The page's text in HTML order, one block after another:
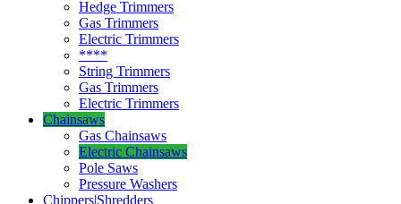
Hedge Trimmers
Gas Trimmers
Electric Trimmers
****
String Trimmers
Gas Trimmers
Electric Trimmers
Chainsaws
Gas Chainsaws
Electric Chainsaws
Pole Saws
Pressure Washers
Chippers|Shredders